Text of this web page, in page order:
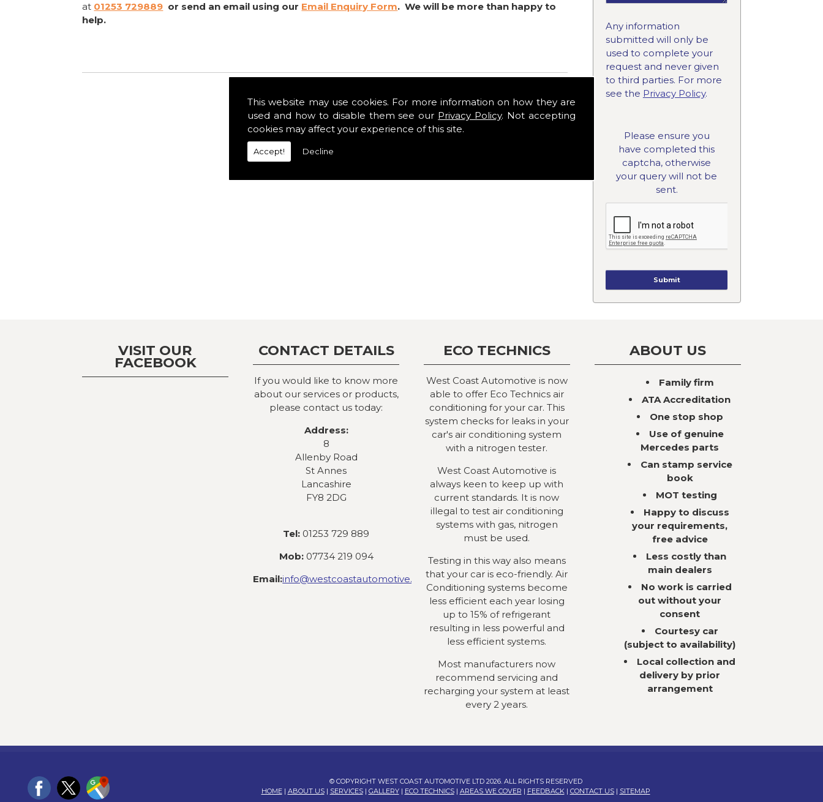
This website may use cookies. For more information on how they are
used and how to disable them see our Privacy Policy. Not accepting
cookies may affect your experience of this site.
Accept! Decline
Any information
submitted will only be
used to complete your
request and never given
to third parties. For more
see the Privacy Policy.
Please ensure you
have completed this
captcha, otherwise
your query will not be
sent.
at 01253 729889 or send an email using our Email Enquiry Form. We will be more than happy to
help.
VISIT OUR
FACEBOOK
CONTACT DETAILS
If you would like to know more
about our services or products,
please contact us today:
Address:
8
Allenby Road
St Annes
Lancashire
FY8 2DG
Tel: 01253 729 889
Mob:07734 219 094
Email:info@westcoastautomotive.co.uk
ECO TECHNICS
West Coast Automotive is now
able to offer Eco Technics air
conditioning for your car. This
system checks for leaks in your
car's air conditioning system
with a nitrogen tester.
West Coast Automotive is
always keen to keep up with
current standards. It is now
illegal to test air conditioning
systems with gas, nitrogen
must be used.
Testing in this way also means
that your car is eco-friendly. Air
Conditioning systems become
less efficient each year losing
up to 15% of refrigerant
resulting in less powerful and
less efficient systems.
Most manufacturers now
recommend servicing and
recharging your system at least
every 2 years.
ABOUT US
Family firm
ATA Accreditation
One stop shop
Use of genuine
Mercedes parts
Can stamp service
book
MOT testing
Happy to discuss
your requirements,
free advice
Less costly than
main dealers
No work is carried
out without your
consent
Courtesy car
(subject to availability)
Local collection and
delivery by prior
arrangement
© COPYRIGHT WEST COAST AUTOMOTIVE LTD 2026. ALL RIGHTS RESERVED
HOME| ABOUT US| SERVICES| GALLERY| ECO TECHNICS| AREAS WE COVER | FEEDBACK| CONTACT US| SITEMAP